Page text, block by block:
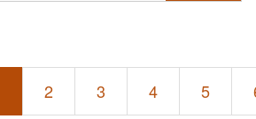
2 3 4 5